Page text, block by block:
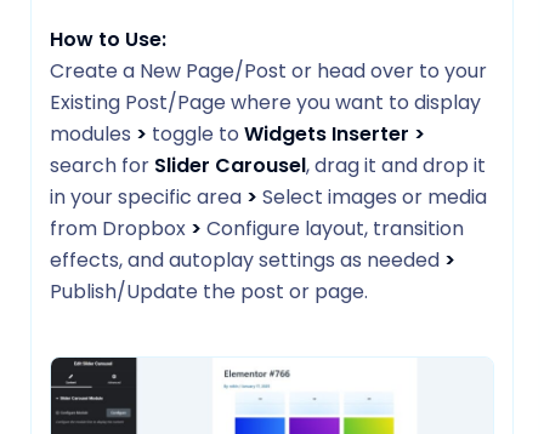
How to Use:
Create a New Page/Post or head over to your
Existing Post/Page where you want to display
modules > toggle to Widgets Inserter >
search for Slider Carousel, drag it and drop it
in your specific area > Select images or media
from Dropbox > Configure layout, transition
effects, and autoplay settings as needed >
Publish/Update the post or page.